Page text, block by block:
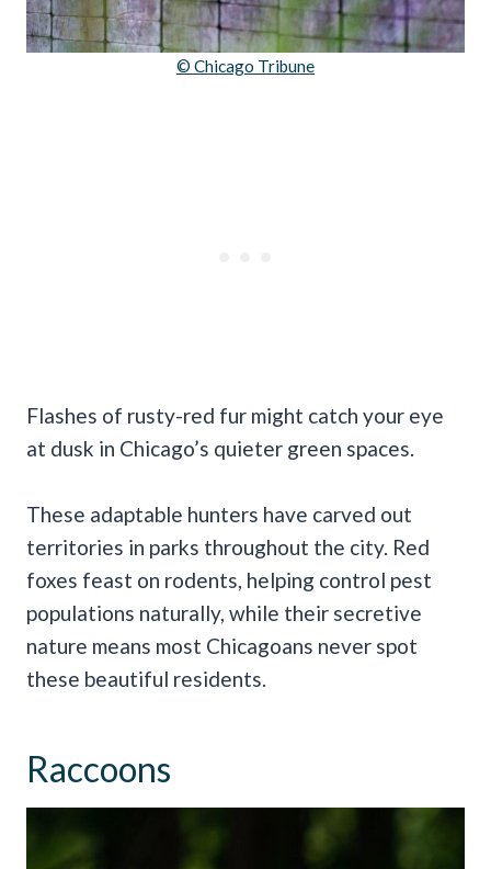
© Chicago Tribune
Flashes of rusty-red fur might catch your eye
at dusk in Chicago’s quieter green spaces.
These adaptable hunters have carved out
territories in parks throughout the city. Red
foxes feast on rodents, helping control pest
populations naturally, while their secretive
nature means most Chicagoans never spot
these beautiful residents.
Raccoons